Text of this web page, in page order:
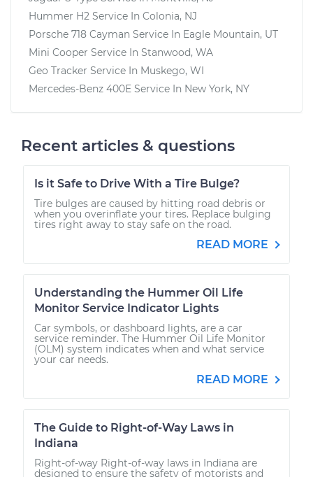
Hummer H2 Service In Colonia, NJ
Porsche 718 Cayman Service In Eagle Mountain, UT
Mini Cooper Service In Stanwood, WA
Geo Tracker Service In Muskego, WI
Mercedes-Benz 400E Service In New York, NY
Recent articles & questions
Is it Safe to Drive With a Tire Bulge?
Tire bulges are caused by hitting road debris or
when you overinflate your tires. Replace bulging
tires right away to stay safe on the road.
READ MORE
Understanding the Hummer Oil Life
Monitor Service Indicator Lights
Car symbols, or dashboard lights, are a car
service reminder. The Hummer Oil Life Monitor
(OLM) system indicates when and what service
your car needs.
READ MORE
The Guide to Right-of-Way Laws in
Indiana
Right-of-way Right-of-way laws in Indiana are
designed to ensure the safety of motorists and